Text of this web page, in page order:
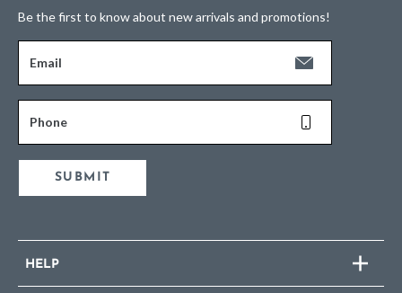
Be the first to know about new arrivals and promotions!
Email
Phone
SUBMIT
HELP